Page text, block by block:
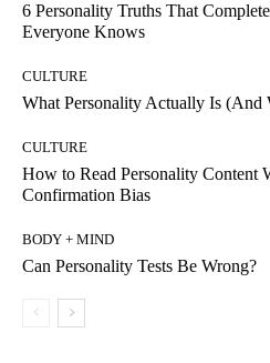
6 Personality Truths That
Everyone Knows
CULTURE
What Personality Actually Is (And
CULTURE
How to Read Personality Content
Confirmation Bias
BODY + MIND
Can Personality Tests Be Wrong?